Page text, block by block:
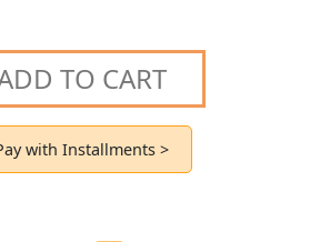
TO CART
with Installments >